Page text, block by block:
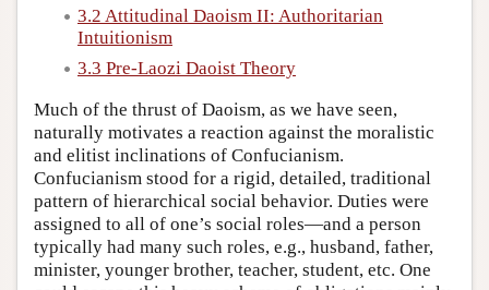
3.2 Attitudinal Daoism II: Authoritarian
Intuitionism
3.3 Pre-Laozi Daoist Theory
Much of the thrust of Daoism, as we have seen,
naturally motivates a reaction against the moralistic
and elitist inclinations of Confucianism.
Confucianism stood for a rigid, detailed, traditional
pattern of hierarchical social behavior. Duties were
assigned to all of one’s social roles—and a person
typically had many such roles, e.g., husband, father,
minister, younger brother, teacher, student, etc. One